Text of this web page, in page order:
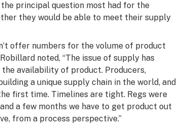
the principal question most had for the
they would be able to meet their supply
offer numbers for the volume of product
noted, “The issue of supply has
availability of product. Producers,
a unique supply chain in the world, and
first time. Timelines are tight. Regs were
a few months we have to get product out
from a process perspective.”